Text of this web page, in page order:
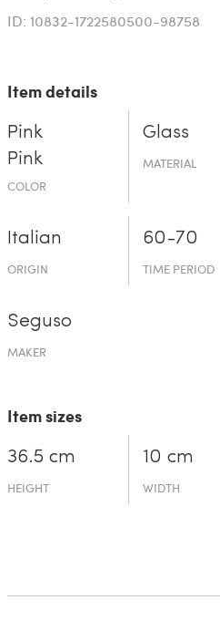
ID: 10832-1722580500-98758
Item details
Pink
Pink
COLOR
Glass
MATERIAL
Italian
ORIGIN
60-70
TIME PERIOD
Seguso
MAKER
Item sizes
36.5 cm
HEIGHT
10 cm
WIDTH